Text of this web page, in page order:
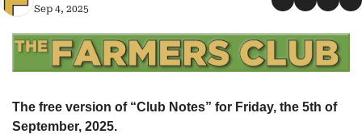
Sep 4, 2025
The free version of “Club Notes” for Friday, the 5th of
September, 2025.